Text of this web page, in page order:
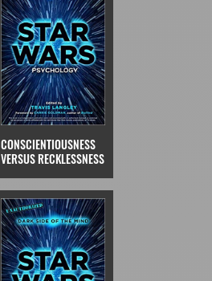
CONSCIENTIOUSNESS
VERSUS RECKLESSNESS